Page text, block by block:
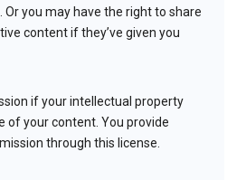
Or you may have the right to share
content if they’ve given you
if your intellectual property
of your content. You provide
through this license.